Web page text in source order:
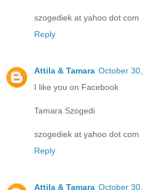
szogediek at yahoo dot com
Reply
Attila & Tamara October 30,
I like you on Facebook
Tamara Szogedi
szogediek at yahoo dot com
Reply
Attila & Tamara October 30,